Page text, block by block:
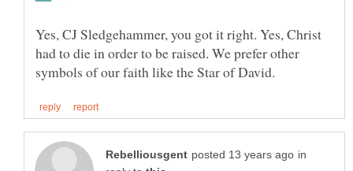
Yes, CJ Sledgehammer, you got it right. Yes, Christ
had to die in order to be raised. We prefer other
in